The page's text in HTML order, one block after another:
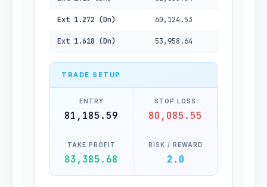
Ext 1.272 (Dn) 60,124.53
Ext 1.618 (Dn) 53,958.64
TRADE SETUP
ENTRY
81,185.59
STOP LOSS
80,085.55
TAKE PROFIT
83,385.68
RISK / REWARD
2.0